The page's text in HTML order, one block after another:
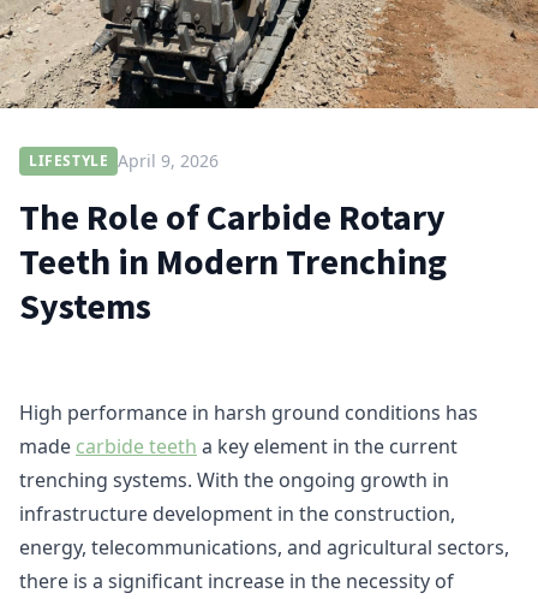
LIFESTYLE April 9, 2026
The Role of Carbide Rotary
Teeth in Modern Trenching
Systems
High performance in harsh ground conditions has
made carbide teeth a key element in the current
trenching systems. With the ongoing growth in
infrastructure development in the construction,
energy, telecommunications, and agricultural sectors,
there is a significant increase in the necessity of